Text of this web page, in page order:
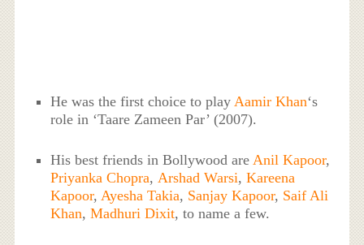
He was the first choice to playAamir Khan‘s
role in ‘Taare Zameen Par’ (2007).
His best friends in Bollywood areAnil Kapoor,
Priyanka Chopra,Arshad Warsi,Kareena
Kapoor,Ayesha Takia, Sanjay Kapoor, Saif Ali
Khan,Madhuri Dixit, to name a few.